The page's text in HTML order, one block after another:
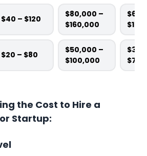
$40 – $120
$80,000 –
$160,000
$20 – $80
$50,000 –
$100,000
the Cost to Hire a
Startup: